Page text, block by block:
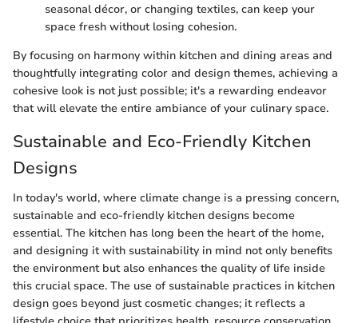
seasonal décor, or changing textiles, can keep your
space fresh without losing cohesion.
By focusing on harmony within kitchen and dining areas and
thoughtfully integrating color and design themes, achieving a
cohesive look is not just possible; it's a rewarding endeavor
that will elevate the entire ambiance of your culinary space.
Sustainable and Eco-Friendly Kitchen
Designs
In today's world, where climate change is a pressing concern,
sustainable and eco-friendly kitchen designs become
essential. The kitchen has long been the heart of the home,
and designing it with sustainability in mind not only benefits
the environment but also enhances the quality of life inside
this crucial space. The use of sustainable practices in kitchen
design goes beyond just cosmetic changes; it reflects a